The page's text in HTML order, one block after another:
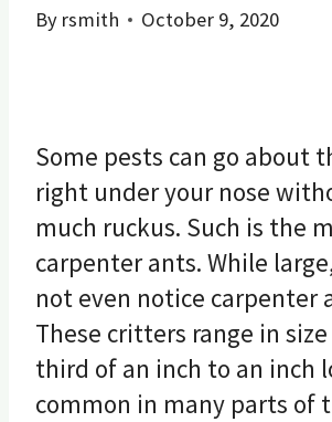
By rsmith October 9, 2020
Some pests can go about
right under your nose
much ruckus. Such is the
carpenter ants. While
not even notice carpenter
These critters range in
third of an inch to an inch
common in many parts of